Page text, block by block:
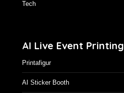
Tech
AI Live Event Printing
Printafigur
AI Sticker Booth